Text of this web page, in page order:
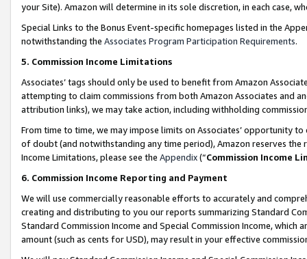
your Site). Amazon will determine in its sole discretion, in each case,
Special Links to the Bonus Event-specific homepages listed in the
notwithstanding the Associates Program Participation Requirements.
5. Commission Income Limitations
Associates’ tags should only be used to benefit from Amazon
attempting to claim commissions from both Amazon Associates and
attribution links), we may take action, including withholding
From time to time, we may impose limits on Associates’ opportunity
of doubt (and notwithstanding any time period), Amazon reserves
Income Limitations, please see the Appendix(“Commission Income
6. Commission Income Reporting and Payment
We will use commercially reasonable efforts to accurately and
creating and distributing to you our reports summarizing Standard
Standard Commission Income and Special Commission Income,
amount (such as cents for USD), may result in your effective